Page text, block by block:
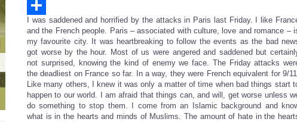
Email
Share
I was saddened and horrified by the attacks in Paris last Friday. I like
and the French people. Paris – associated with culture, love and romance –
my favourite city. It was heartbreaking to follow the events as the bad
got worse by the hour. Most of us were angered and saddened but
not surprised, knowing the kind of enemy we face. The Friday attacks
the deadliest on France so far. In a way, they were French equivalent for 9/
Like many others, I knew it was only a matter of time when bad things start
happen to our world. I am afraid that things can, and will, get worse unless
do something to stop them. I come from an Islamic background and
what is in the hearts and minds of Muslims. The amount of hate in the